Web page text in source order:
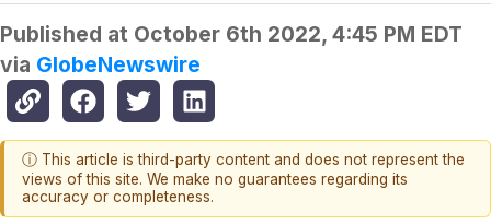
Published at October 6th 2022, 4:45 PM EDT
via GlobeNewswire
ⓘ This article is third-party content and does not represent the
views of this site. We make no guarantees regarding its
accuracy or completeness.